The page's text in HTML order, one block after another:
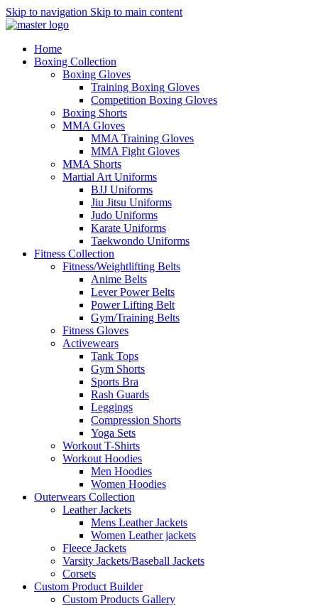
Skip to navigation Skip to main content
Home
Boxing Collection
Boxing Gloves
Training Boxing Gloves
Competition Boxing Gloves
Boxing Shorts
MMA Gloves
MMA Training Gloves
MMA Fight Gloves
MMA Shorts
Martial Art Uniforms
BJJ Uniforms
Jiu Jitsu Uniforms
Judo Uniforms
Karate Uniforms
Taekwondo Uniforms
Fitness Collection
Fitness/Weightlifting Belts
Anime Belts
Lever Power Belts
Power Lifting Belt
Gym/Training Belts
Fitness Gloves
Activewears
Tank Tops
Gym Shorts
Sports Bra
Rash Guards
Leggings
Compression Shorts
Yoga Sets
Workout T-Shirts
Workout Hoodies
Men Hoodies
Women Hoodies
Outerwears Collection
Leather Jackets
Mens Leather Jackets
Women Leather jackets
Fleece Jackets
Varsity Jackets/Baseball Jackets
Corsets
Custom Product Builder
Custom Products Gallery